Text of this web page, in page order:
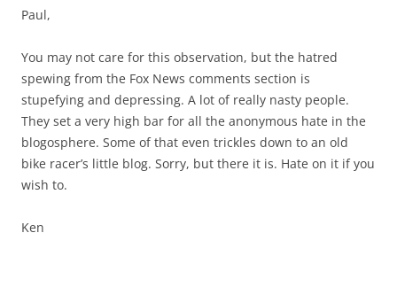
Paul,
You may not care for this observation, but the hatred
spewing from the Fox News comments section is
stupefying and depressing. A lot of really nasty people.
They set a very high bar for all the anonymous hate in the
blogosphere. Some of that even trickles down to an old
bike racer’s little blog. Sorry, but there it is. Hate on it if you
wish to.
Ken